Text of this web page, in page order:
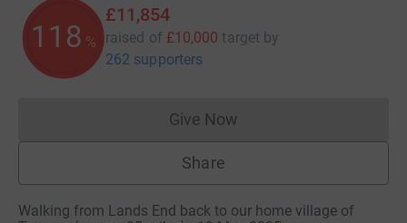
118 %
£11,854
raised of £10,000 target by
262 supporters
Give NowDonations cannot currently
Share
Walking from Lands End back to our home village of